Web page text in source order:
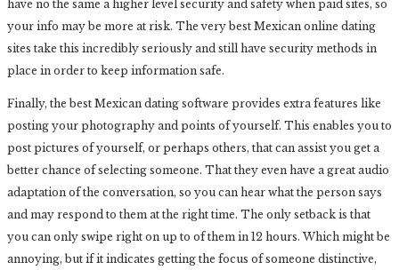
have no the same a higher level security and safety when paid sites, so
your info may be more at risk. The very best Mexican online dating
sites take this incredibly seriously and still have security methods in
place in order to keep information safe.
Finally, the best Mexican dating software provides extra features like
posting your photography and points of yourself. This enables you to
post pictures of yourself, or perhaps others, that can assist you get a
better chance of selecting someone. That they even have a great audio
adaptation of the conversation, so you can hear what the person says
and may respond to them at the right time. The only setback is that
you can only swipe right on up to of them in 12 hours. Which might be
annoying, but if it indicates getting the focus of someone distinctive,